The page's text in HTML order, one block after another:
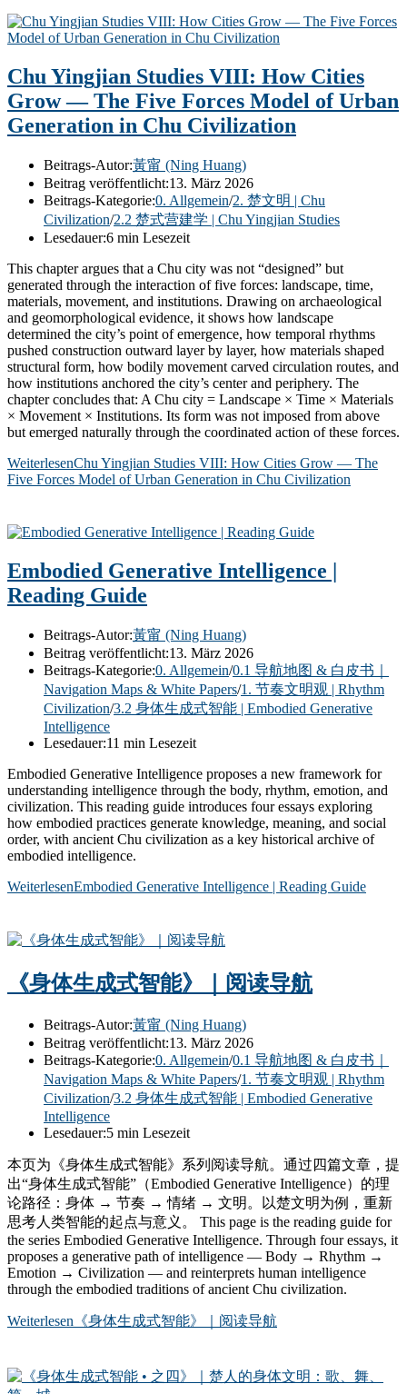
Chu Yingjian Studies VIII: How Cities
Grow — The Five Forces Model of Urban
Generation in Chu Civilization
Beitrags-Autor:黃甯 (Ning Huang)
Beitrag veröffentlicht:13. März 2026
Beitrags-Kategorie:0. Allgemein/2. 楚文明 | Chu
Civilization/2.2 楚式营建学 | Chu Yingjian Studies
Lesedauer:6 min Lesezeit
This chapter argues that a Chu city was not “designed” but
generated through the interaction of five forces: landscape, time,
materials, movement, and institutions. Drawing on archaeological
and geomorphological evidence, it shows how landscape
determined the city’s point of emergence, how temporal rhythms
pushed construction outward layer by layer, how materials shaped
structural form, how bodily movement carved circulation routes, and
how institutions anchored the city’s center and periphery. The
chapter concludes that: A Chu city = Landscape × Time × Materials
× Movement × Institutions. Its form was not imposed from above
but emerged naturally through the coordinated action of these forces.
WeiterlesenChu Yingjian Studies VIII: How Cities Grow — The
Five Forces Model of Urban Generation in Chu Civilization
Embodied Generative Intelligence |
Reading Guide
Beitrags-Autor:黃甯 (Ning Huang)
Beitrag veröffentlicht:13. März 2026
Beitrags-Kategorie:0. Allgemein/0.1 导航地图 & 白皮书｜
Navigation Maps & White Papers/1. 节奏文明观 | Rhythm
Civilization/3.2 身体生成式智能 | Embodied Generative
Intelligence
Lesedauer:11 min Lesezeit
Embodied Generative Intelligence proposes a new framework for
understanding intelligence through the body, rhythm, emotion, and
civilization. This reading guide introduces four essays exploring
how embodied practices generate knowledge, meaning, and social
order, with ancient Chu civilization as a key historical archive of
embodied intelligence.
WeiterlesenEmbodied Generative Intelligence | Reading Guide
《身体生成式智能》｜阅读导航
Beitrags-Autor:黃甯 (Ning Huang)
Beitrag veröffentlicht:13. März 2026
Beitrags-Kategorie:0. Allgemein/0.1 导航地图 & 白皮书｜
Navigation Maps & White Papers/1. 节奏文明观 | Rhythm
Civilization/3.2 身体生成式智能 | Embodied Generative
Intelligence
Lesedauer:5 min Lesezeit
本页为《身体生成式智能》系列阅读导航。通过四篇文章，提
出“身体生成式智能”（Embodied Generative Intelligence）的理
论路径：身体 → 节奏 → 情绪 → 文明。以楚文明为例，重新
思考人类智能的起点与意义。 This page is the reading guide for
the series Embodied Generative Intelligence. Through four essays, it
proposes a generative path of intelligence — Body → Rhythm →
Emotion → Civilization — and reinterprets human intelligence
through the embodied traditions of ancient Chu civilization.
Weiterlesen 《身体生成式智能》｜阅读导航